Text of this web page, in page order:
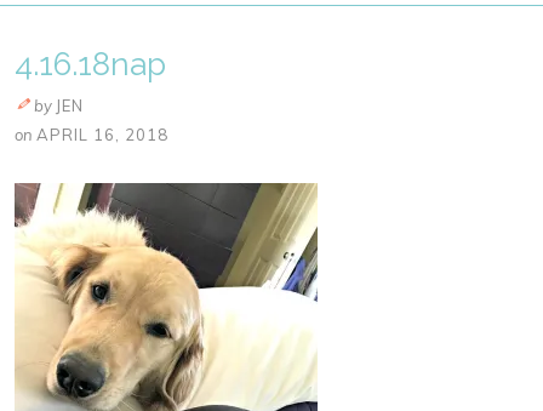
4.16.18nap
by JEN
on APRIL 16, 2018